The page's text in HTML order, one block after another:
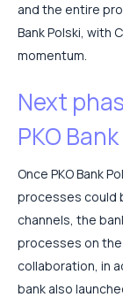
and the entire
Bank Polski, with
momentum.
Next
PKO
Once PKO Bank
processes could
channels, the
processes on
collaboration, in
bank also